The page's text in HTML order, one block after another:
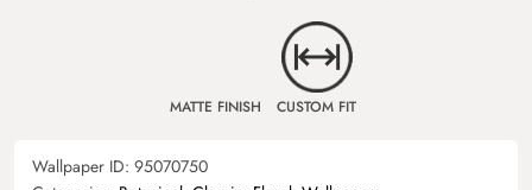
MATTE FINISH CUSTOM FIT
Wallpaper ID: 95070750